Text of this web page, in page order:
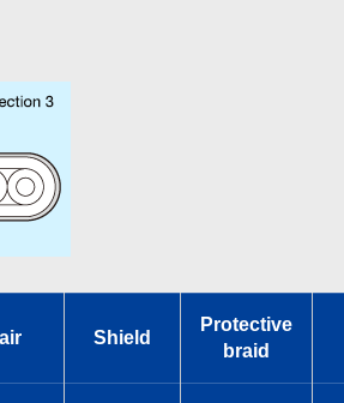
Shield
Protective
braid